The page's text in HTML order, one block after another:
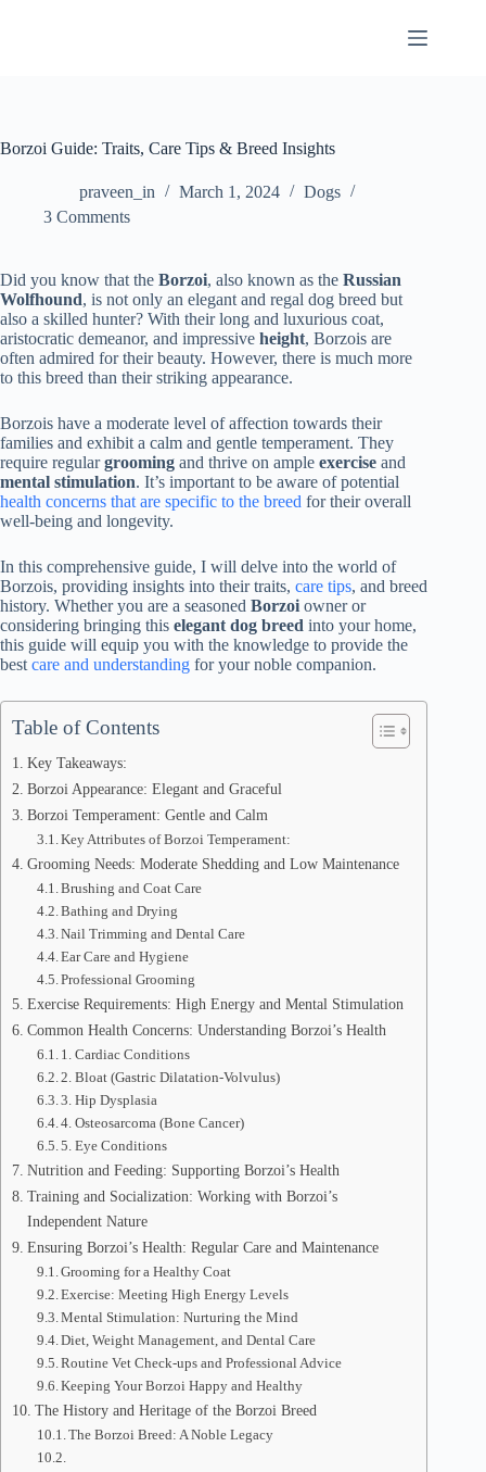
Borzoi Guide: Traits, Care Tips & Breed Insights
praveen_in March 1, 2024
Dogs
3 Comments
Did you know that the Borzoi, also known as the Russian
Wolfhound, is not only an elegant and regal dog breed but
also a skilled hunter? With their long and luxurious coat,
aristocratic demeanor, and impressive height, Borzois are
often admired for their beauty. However, there is much more
to this breed than their striking appearance.
Borzois have a moderate level of affection towards their
families and exhibit a calm and gentle temperament. They
require regulargrooming and thrive on ample exercise and
mental stimulation. It’s important to be aware of potential
health concerns that are specific to the breed for their overall
well-being and longevity.
In this comprehensive guide, I will delve into the world of
Borzois, providing insights into their traits, care tips, and breed
history. Whether you are a seasoned Borzoi owner or
considering bringing this elegant dog breed into your home,
this guide will equip you with the knowledge to provide the
best care and understanding for your noble companion.
Table of Contents
Key Takeaways:
Borzoi Appearance: Elegant and Graceful
Borzoi Temperament: Gentle and Calm
Key Attributes of Borzoi Temperament:
Grooming Needs: Moderate Shedding and Low Maintenance
Brushing and Coat Care
Bathing and Drying
Nail Trimming and Dental Care
Ear Care and Hygiene
Professional Grooming
Exercise Requirements: High Energy and Mental Stimulation
Common Health Concerns: Understanding Borzoi’s Health
1. Cardiac Conditions
2. Bloat (Gastric Dilatation-Volvulus)
3. Hip Dysplasia
4. Osteosarcoma (Bone Cancer)
5. Eye Conditions
Nutrition and Feeding: Supporting Borzoi’s Health
Training and Socialization: Working with Borzoi’s
Independent Nature
Ensuring Borzoi’s Health: Regular Care and Maintenance
Grooming for a Healthy Coat
Exercise: Meeting High Energy Levels
Mental Stimulation: Nurturing the Mind
Diet, Weight Management, and Dental Care
Routine Vet Check-ups and Professional Advice
Keeping Your Borzoi Happy and Healthy
The History and Heritage of the Borzoi Breed
The Borzoi Breed: A Noble Legacy